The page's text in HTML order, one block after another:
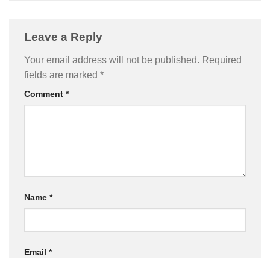
Leave a Reply
Your email address will not be published. Required
fields are marked *
Comment *
Name *
Email *